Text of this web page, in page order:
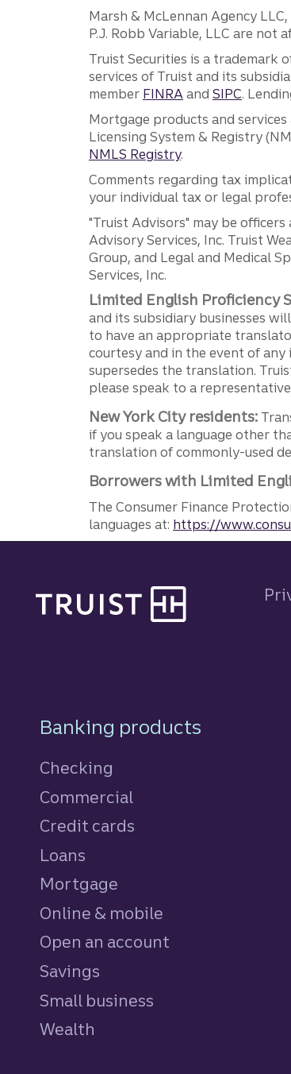
Marsh & McLennan Agency
P.J. Robb Variable, LLC are not
Truist Securities is a trademark
services of Truist and its
member FINRAand SIPC.
Mortgage products and
Licensing System & Registry
NMLS Registry.
Comments regarding tax
your individual tax or legal
"Truist Advisors" may be
Advisory Services, Inc. Truist
Group, and Legal and Medical
Services, Inc.
Limited English Proficiency
and its subsidiary businesses
to have an appropriate
courtesy and in the event of
supersedes the translation.
please speak to a
New York City residents:
if you speak a language other
translation of commonly-used
Borrowers with Limited
The Consumer Finance
languages at: https://
Footer
Banking products
Checking
Commercial
Credit cards
Loans
Mortgage
Online & mobile
Open an account
Savings
Small business
Wealth